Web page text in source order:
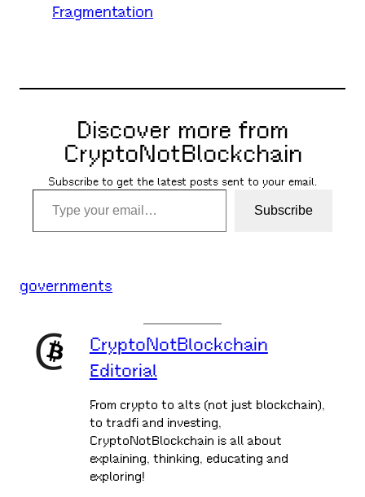
Fragmentation
Discover more from
CryptoNotBlockchain
Subscribe to get the latest posts sent to your email.
Type your email…
Subscribe
governments
CryptoNotBlockchain
Editorial
From crypto to alts (not just blockchain),
to tradfi and investing,
CryptoNotBlockchain is all about
explaining, thinking, educating and
exploring!